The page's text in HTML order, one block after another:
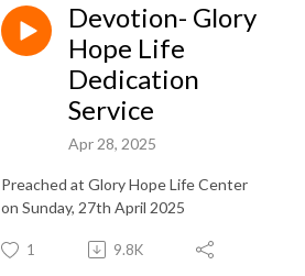
Devotion- Glory
Hope Life
Dedication
Service
Apr 28, 2025
Preached at Glory Hope Life Center
on Sunday, 27th April 2025
1 9.8K